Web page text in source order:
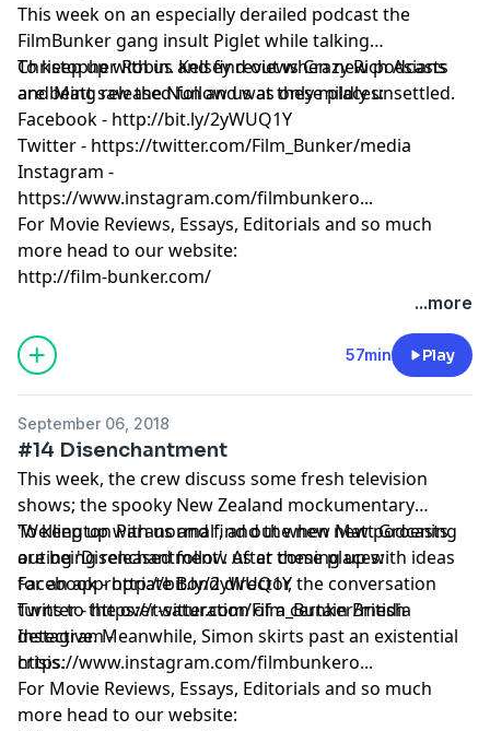
This week on an especially derailed podcast the
FilmBunker gang insult Piglet while talking
Christopher Robin. Kelsey reviews Crazy Rich Asians
and Matt saw the Nun and was only mildly unsettled.
To keep up with us and find out when new podcasts
are being released follow us at these places:
Facebook - http://bit.ly/2yWUQ1Y
Twitter - https://twitter.com/Film_Bunker/media
Instagram -
https://www.instagram.com/filmbunkero...
For Movie Reviews, Essays, Editorials and so much
more head to our website:
http://film-bunker.com/
...more
57min Play
September 06, 2018
#14 Disenchantment
This week, the crew discuss some fresh television
shows; the spooky New Zealand mockumentary
'Wellington Paranormal', and the new Matt Groening
outing 'Disenchantment'. After coming up with ideas
for an appropriate Bond director, the conversation
turns to the over-saturation of a certain British
detective. Meanwhile, Simon skirts past an existential
crisis.
To keep up with us and find out when new podcasts
are being released follow us at these places:
Facebook - http://bit.ly/2yWUQ1Y
Twitter - https://twitter.com/Film_Bunker/media
Instagram -
https://www.instagram.com/filmbunkero...
For Movie Reviews, Essays, Editorials and so much
more head to our website: